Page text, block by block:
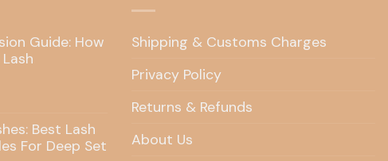
Guide: How
Best Lash
For Deep Set
Shipping & Customs Charges
Privacy Policy
Returns & Refunds
About Us